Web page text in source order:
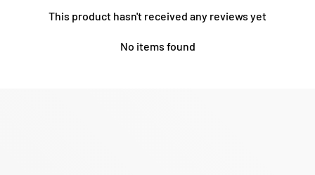
This product hasn't received any reviews yet
No items found